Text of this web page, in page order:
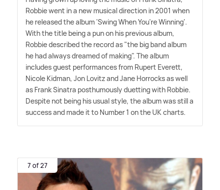
Robbie went in a new musical direction in 2001 when
he released the album 'Swing When You're Winning'.
With the title being a pun on his previous album,
Robbie described the record as "the big band album
he had always dreamed of making". The album
includes guest performances from Rupert Everett,
Nicole Kidman, Jon Lovitz and Jane Horrocks as well
as Frank Sinatra posthumously duetting with Robbie.
Despite not being his usual style, the album was still a
success and made it to Number 1 on the UK charts.
7 of 27